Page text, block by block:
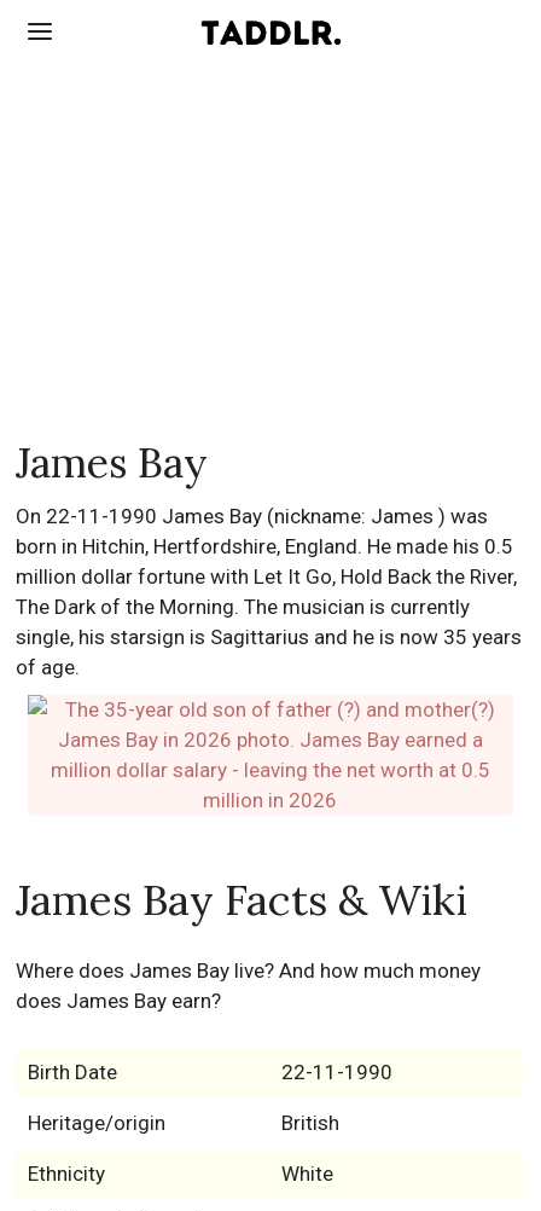
James Bay
On 22-11-1990 James Bay (nickname: James ) was
born in Hitchin, Hertfordshire, England. He made his 0.5
million dollar fortune with Let It Go, Hold Back the River,
The Dark of the Morning. The musician is currently
single, his starsign is Sagittarius and he is now 35 years
of age.
James Bay Facts & Wiki
Where does James Bay live? And how much money
does James Bay earn?
Birth Date 22-11-1990
Heritage/origin British
Ethnicity White